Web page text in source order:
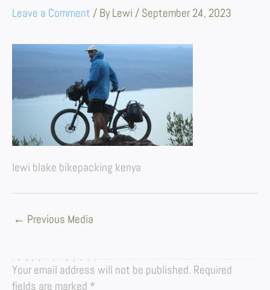
Leave a Comment / ByLewi / September 24, 2023
lewi blake bikepacking kenya
← Previous Media
LEAVE A REPLY
Your email address will not be published. Required
fields are marked *